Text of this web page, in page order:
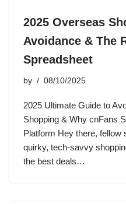
2025 Overseas
Avoidance & The
Spreadsheet
by 08/10/2025
2025 Ultimate Guide to
Shopping & Why cnFans
Platform Hey there, fellow
quirky, tech-savvy
the best deals…